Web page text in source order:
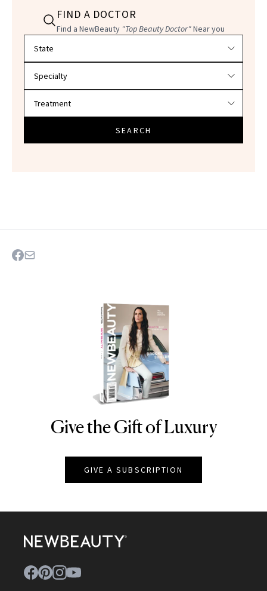
FIND A DOCTOR
Find a NewBeauty "Top Beauty Doctor"Near you
SEARCH
NEWBEAUTY
Give the Gift of Luxury
GIVE A SUBSCRIPTION